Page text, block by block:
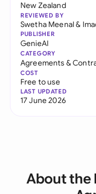
New Zealand
REVIEWED BY
Swetha Meenal&
PUBLISHER
GenieAI
CATEGORY
Agreements &
COST
Free to use
LAST UPDATED
17 June 2026
About the